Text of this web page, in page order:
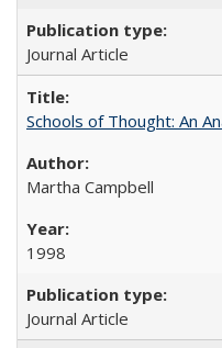
Journal Article
Schools of Thought: An
Martha Campbell
1998
Journal Article